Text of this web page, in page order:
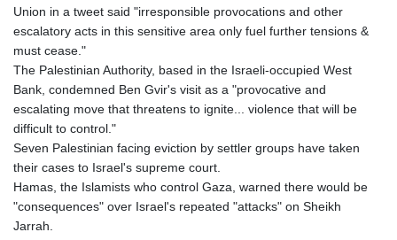
Union in a tweet said "irresponsible provocations and other
escalatory acts in this sensitive area only fuel further tensions &
must cease."
The Palestinian Authority, based in the Israeli-occupied West
Bank, condemned Ben Gvir's visit as a "provocative and
escalating move that threatens to ignite... violence that will be
difficult to control."
Seven Palestinian facing eviction by settler groups have taken
their cases to Israel's supreme court.
Hamas, the Islamists who control Gaza, warned there would be
"consequences" over Israel's repeated "attacks" on Sheikh
Jarrah.